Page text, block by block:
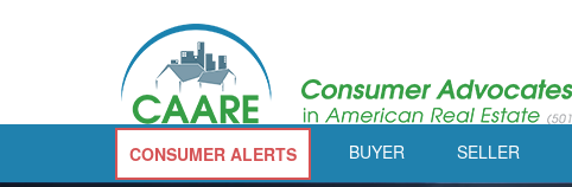
CONSUMER ALERTS BUYER SELLER